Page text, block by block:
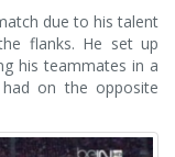
due to his talent
flanks. He set up
his teammates in a
on the opposite